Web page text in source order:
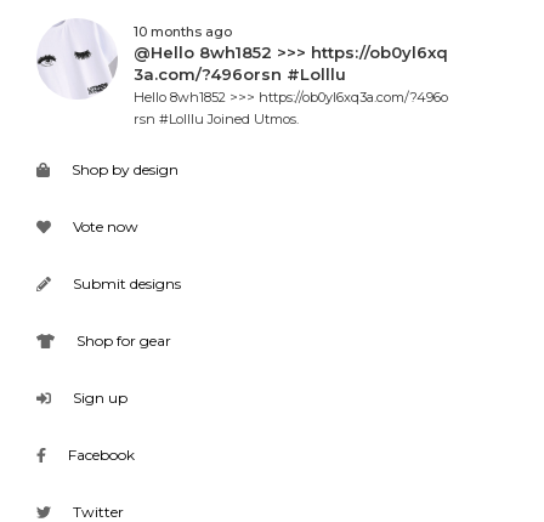
10 months ago
@Hello 8wh1852 >>> https://ob0yl6xq
3a.com/?496orsn #Lolllu
Hello 8wh1852 >>> https://ob0yl6xq3a.com/?496o
rsn #Lolllu Joined Utmos.
Shop by design
Vote now
Submit designs
Shop for gear
Sign up
Facebook
Twitter